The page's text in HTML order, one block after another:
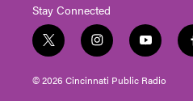
Stay Connected
t
w
i
t
i
n
s
t
y
o
u
t
© 2026 Cincinnati Public Radio